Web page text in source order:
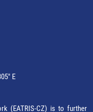
E
(EATRIS-CZ) is to further